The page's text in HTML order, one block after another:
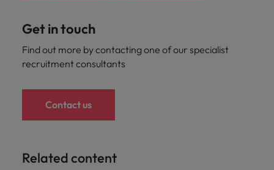
Get in touch
Find out more by contacting one of our specialist
recruitment consultants
Contact us
Related content